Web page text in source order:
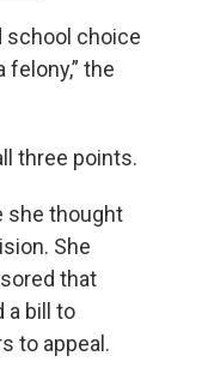
school choice
the
three points.
she thought
She
that
a bill to
to appeal.